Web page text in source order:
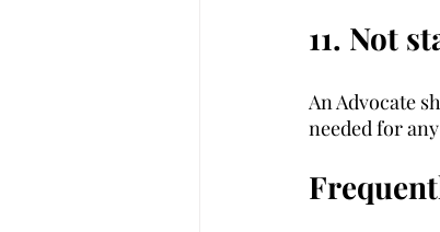
11. Not
An Advocate
needed for